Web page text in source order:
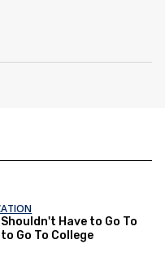
Have to Go To
Go To College